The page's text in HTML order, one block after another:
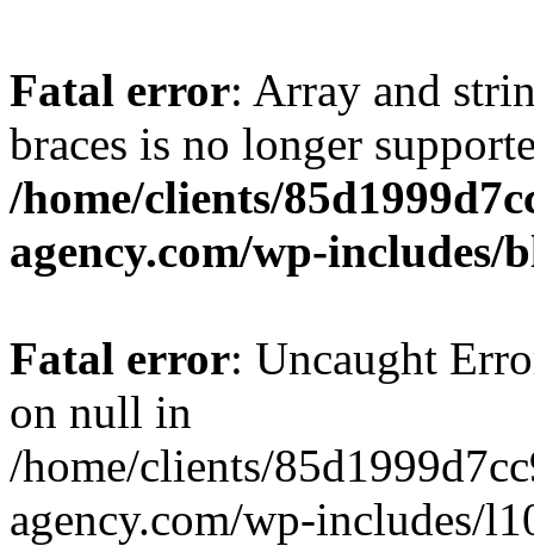
Fatal error: Array and
braces is no longer
/home/clients/
agency.com/wp-includes/
Fatal error: Uncaught
on null in
/home/clients/
agency.com/wp-includes/